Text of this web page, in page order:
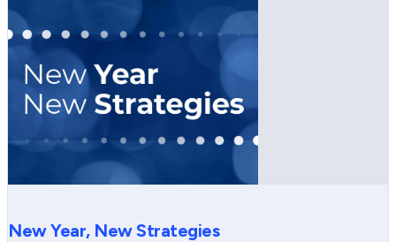
New Year, New Strategies